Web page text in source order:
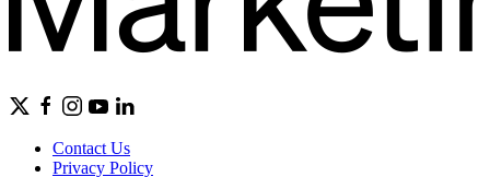
Contact Us
Privacy Policy